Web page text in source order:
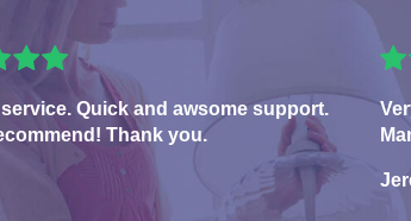
Quick and awsome support.
Thank you.